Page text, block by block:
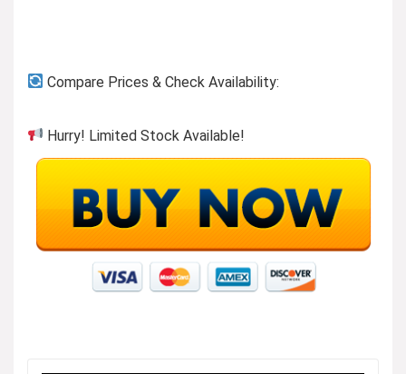
Compare Prices & Check Availability:
Hurry! Limited Stock Available!